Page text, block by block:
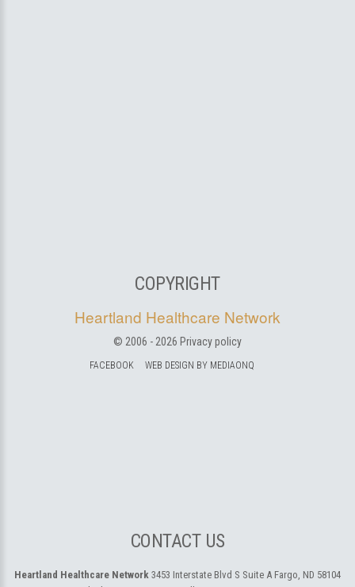
COPYRIGHT
Heartland Healthcare Network
© 2006 - 2026 Privacy policy
FACEBOOK WEB DESIGN BY MEDIAONQ
CONTACT US
Heartland Healthcare Network 3453 Interstate Blvd S Suite A Fargo, ND 58104